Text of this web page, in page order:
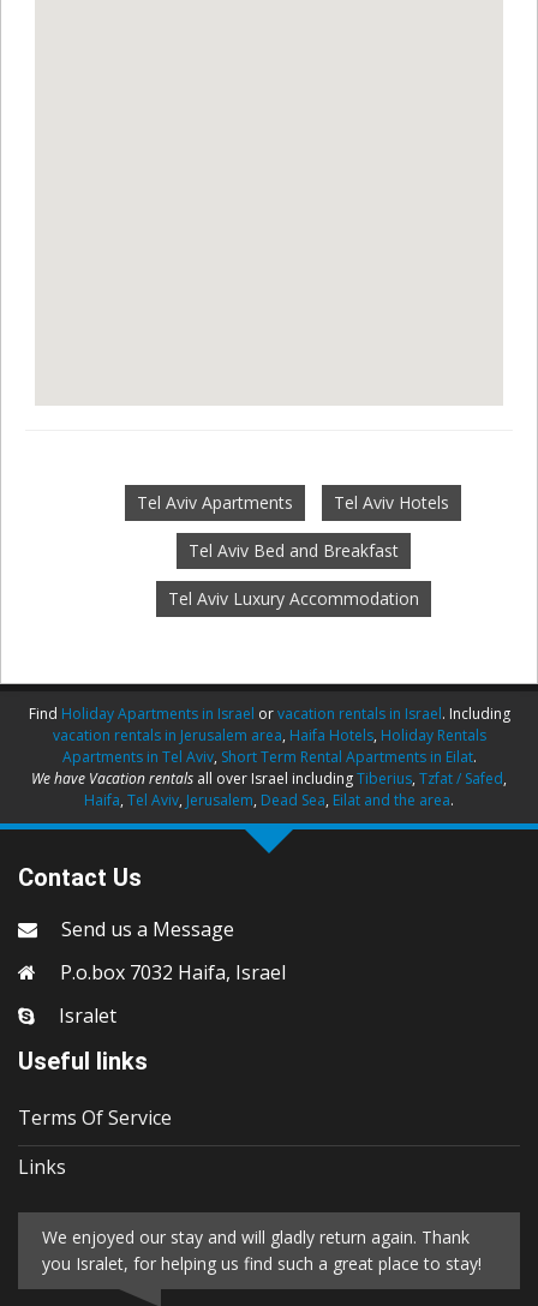
Tel Aviv Apartments Tel Aviv Hotels
Tel Aviv Bed and Breakfast
Tel Aviv Luxury Accommodation
Find Holiday Apartments in Israel orvacation rentals in Israel. Including
vacation rentals in Jerusalem area, Haifa Hotels, Holiday Rentals
Apartments in Tel Aviv, Short Term Rental Apartments in Eilat.
We have Vacation rentals all over Israel includingTiberius, Tzfat / Safed,
Haifa, Tel Aviv, Jerusalem, Dead Sea, Eilat and the area.
Contact Us
Send us a Message
P.o.box 7032 Haifa, Israel
Isralet
Useful links
Terms Of Service
Links
We enjoyed our stay and will gladly return again. Thank
you Isralet, for helping us find such a great place to stay!